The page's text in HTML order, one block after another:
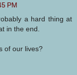
PM
a hard thing at
in the end.
of our lives?